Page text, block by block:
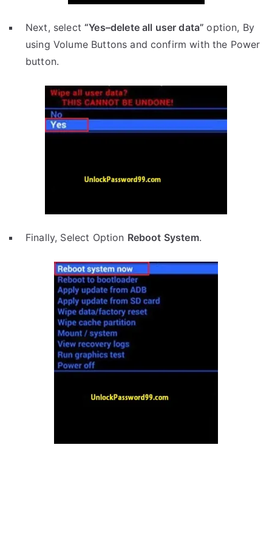
Next, select“Yes–delete all user data”option, By
using Volume Buttons and confirm with the Power
button.
Finally, Select Option Reboot System.